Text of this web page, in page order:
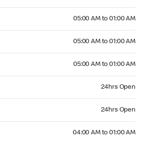
05:00 AM to 01:00 AM
05:00 AM to 01:00 AM
05:00 AM to 01:00 AM
24hrs Open
24hrs Open
04:00 AM to 01:00 AM